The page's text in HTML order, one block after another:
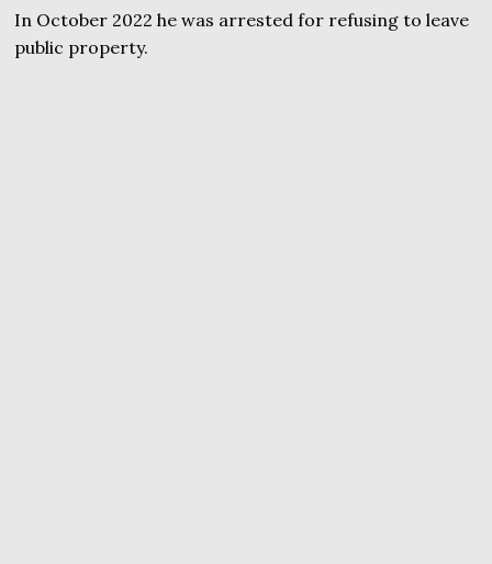
In October 2022 he was arrested for refusing to leave
public property.